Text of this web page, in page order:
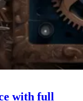
with full